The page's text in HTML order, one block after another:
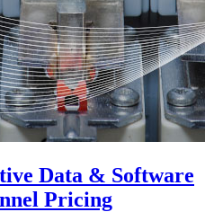
Data & Software
Pricing